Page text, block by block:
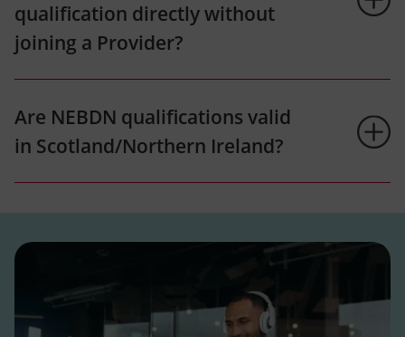
qualification directly without
joining a Provider?
Are NEBDN qualifications valid
in Scotland/Northern Ireland?